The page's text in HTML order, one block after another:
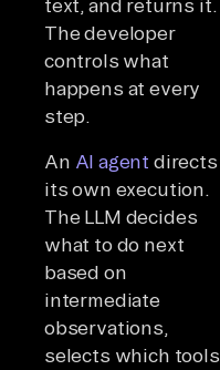
text, and returns it.
The developer
controls what
happens at every
step.
An AI agent directs
its own execution.
The LLM decides
what to do next
based on
intermediate
observations,
selects which tools